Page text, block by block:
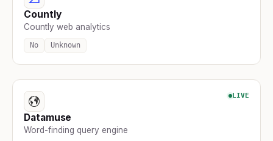
Countly
Countly web analytics
No Unknown
LIVE
Datamuse
Word-finding query engine